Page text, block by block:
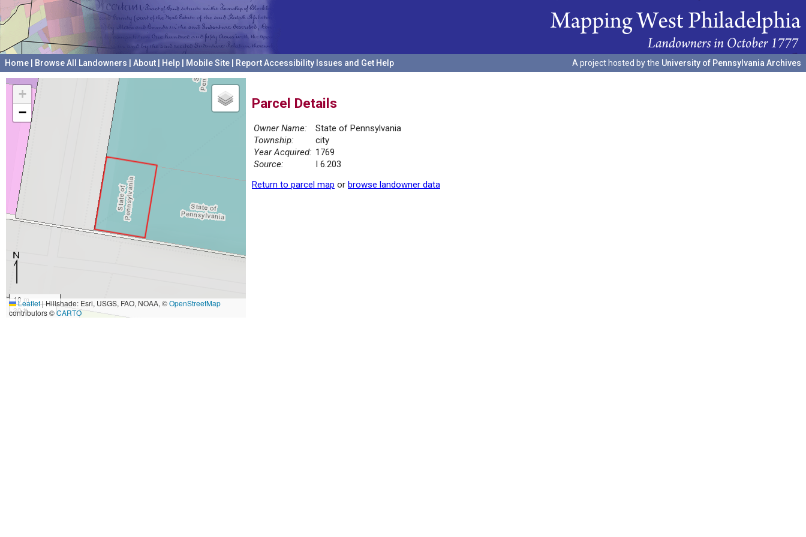
Home Browse All Landowners About Help Mobile Site Report Accessibility Issues and Get Help A project hosted by the University of Pennsylvania Archives
+
−
10 m
30 ft
Leaflet|Hillshade: Esri, USGS, FAO, NOAA, ©OpenStreetMap
contributors ©CARTO
Parcel Details
Owner Name:
State of Pennsylvania
Township:
city
Year Acquired: 1769
Source:
I 6.203
Return to parcel map or browse landowner data